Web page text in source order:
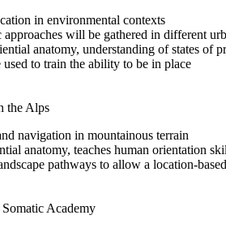
in environmental contexts
will be gathered in different
anatomy, understanding of states of
to train the ability to be in place
the Alps
navigation in mountainous terrain
anatomy, teaches human orientation
pathways to allow a location-
Academy